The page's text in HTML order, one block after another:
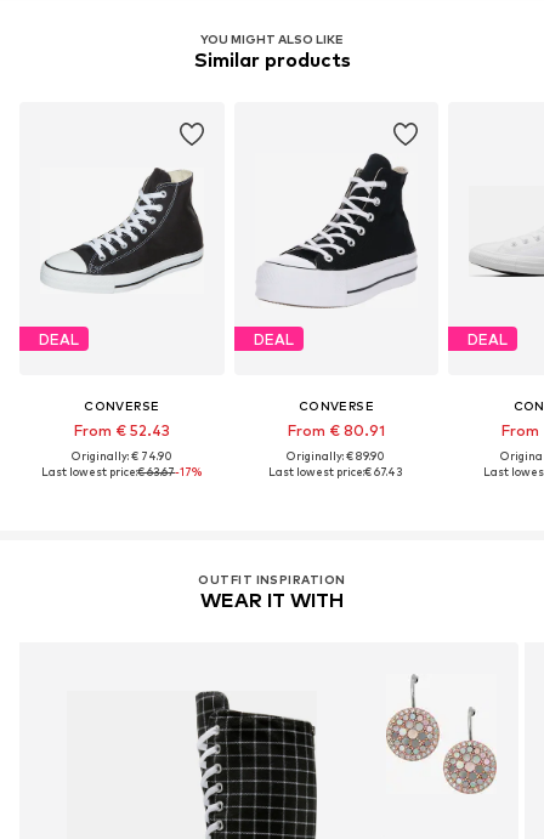
YOU MIGHT ALSO LIKE
Similar products
DEAL
CONVERSE
From € 52.43
Originally: € 74.90
Last lowest price:€ 63.67-17%
DEAL
CONVERSE
From € 80.91
Originally: € 89.90
Last lowest price:€ 67.43
DEAL
From
Last
OUTFIT INSPIRATION
WEAR IT WITH